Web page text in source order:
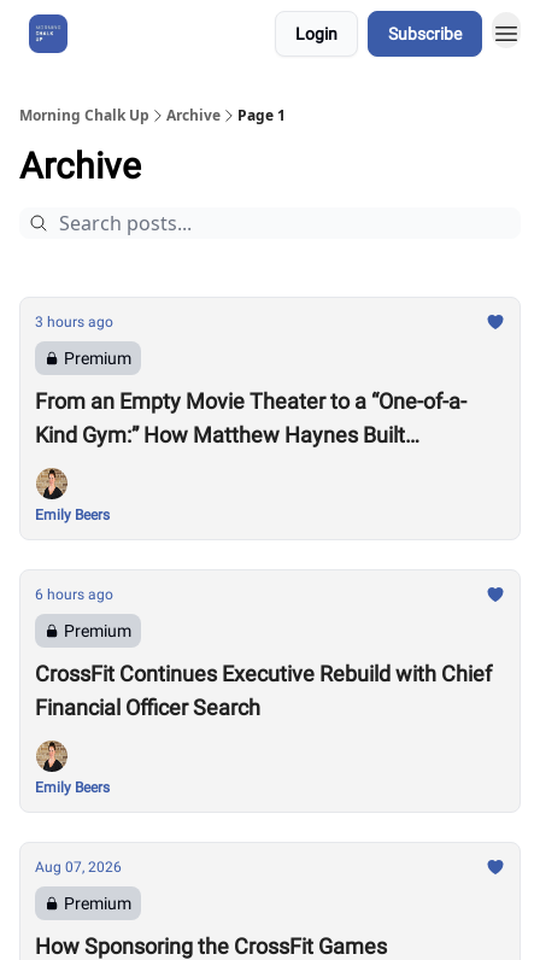
Login Subscribe
Morning Chalk Up Archive Page 1
Archive
3 hours ago
Premium
From an Empty Movie Theater to a “One-of-a-
Kind Gym:” How Matthew Haynes Built
Westwood Fitness
Emily Beers
6 hours ago
Premium
CrossFit Continues Executive Rebuild with Chief
Financial Officer Search
Emily Beers
Aug 07, 2026
Premium
How Sponsoring the CrossFit Games